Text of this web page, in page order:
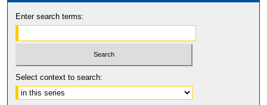
Enter search terms:
Select context to search: